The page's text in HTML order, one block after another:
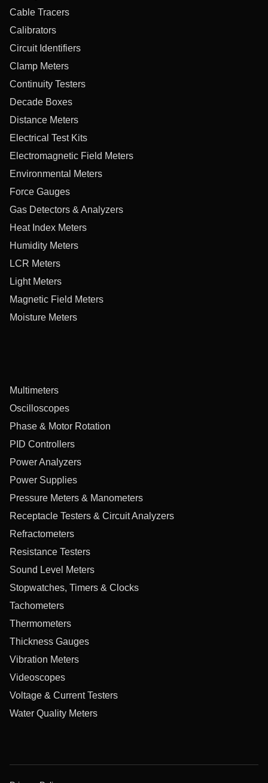
Cable Tracers
Calibrators
Circuit Identifiers
Clamp Meters
Continuity Testers
Decade Boxes
Distance Meters
Electrical Test Kits
Electromagnetic Field Meters
Environmental Meters
Force Gauges
Gas Detectors & Analyzers
Heat Index Meters
Humidity Meters
LCR Meters
Light Meters
Magnetic Field Meters
Moisture Meters
Multimeters
Oscilloscopes
Phase & Motor Rotation
PID Controllers
Power Analyzers
Power Supplies
Pressure Meters & Manometers
Receptacle Testers & Circuit Analyzers
Refractometers
Resistance Testers
Sound Level Meters
Stopwatches, Timers & Clocks
Tachometers
Thermometers
Thickness Gauges
Vibration Meters
Videoscopes
Voltage & Current Testers
Water Quality Meters